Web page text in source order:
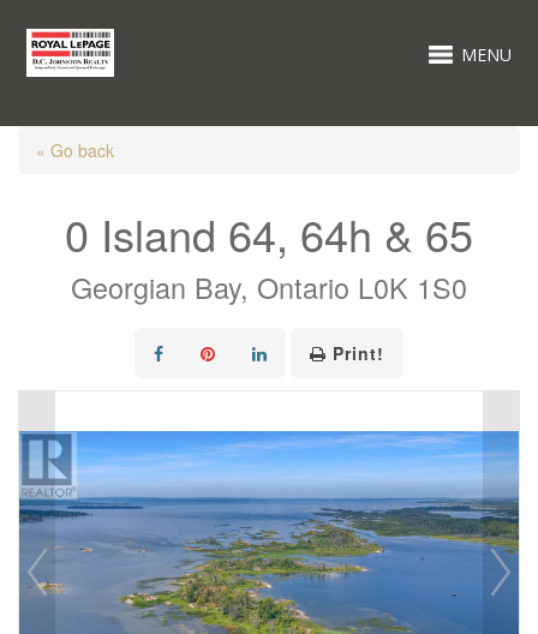
MENU
« Go back
0 Island 64, 64h & 65
Georgian Bay, Ontario L0K 1S0
Print!